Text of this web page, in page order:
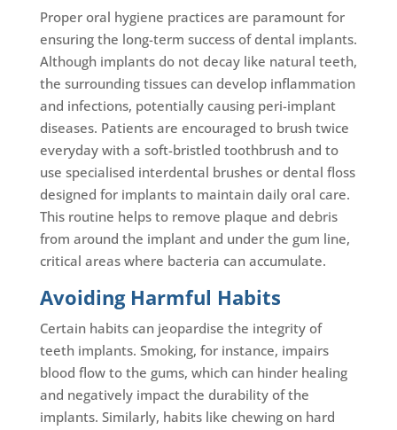
Proper oral hygiene practices are paramount for
ensuring the long-term success of dental implants.
Although implants do not decay like natural teeth,
the surrounding tissues can develop inflammation
and infections, potentially causing peri-implant
diseases. Patients are encouraged to brush twice
everyday with a soft-bristled toothbrush and to
use specialised interdental brushes or dental floss
designed for implants to maintain daily oral care.
This routine helps to remove plaque and debris
from around the implant and under the gum line,
critical areas where bacteria can accumulate.
Avoiding Harmful Habits
Certain habits can jeopardise the integrity of
teeth implants. Smoking, for instance, impairs
blood flow to the gums, which can hinder healing
and negatively impact the durability of the
implants. Similarly, habits like chewing on hard